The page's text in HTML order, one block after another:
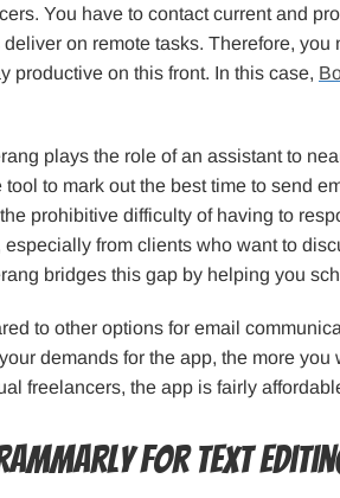
You have to contact current and
on remote tasks. Therefore, you
productive on this front. In this case,
plays the role of an assistant to
tool to mark out the best time to send
prohibitive difficulty of having to
especially from clients who want to
bridges this gap by helping you
to other options for email
demands for the app, the more
freelancers, the app is fairly
for Text